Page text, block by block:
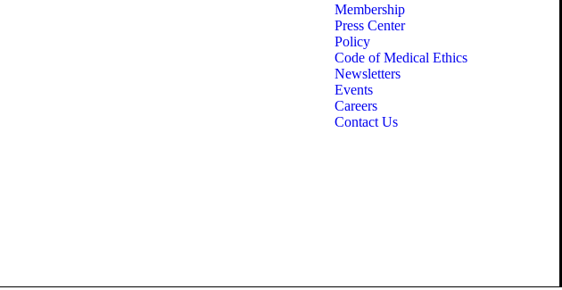
Membership
Press Center
Policy
Code of Medical Ethics
Newsletters
Events
Careers
Contact Us